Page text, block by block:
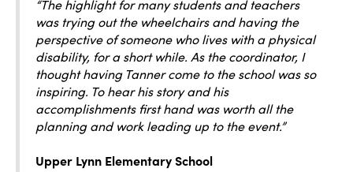
“The highlight for many students and teachers
was trying out the wheelchairs and having the
perspective of someone who lives with a physical
disability, for a short while. As the coordinator, I
thought having Tanner come to the school was so
inspiring. To hear his story and his
accomplishments first hand was worth all the
planning and work leading up to the event.”
Upper Lynn Elementary School